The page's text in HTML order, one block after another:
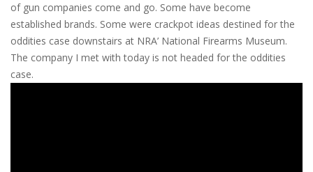
of gun companies come and go. Some have become
established brands. Some were crackpot ideas destined for the
oddities case downstairs at NRA’ National Firearms Museum.
The company I met with today is not headed for the oddities
case.